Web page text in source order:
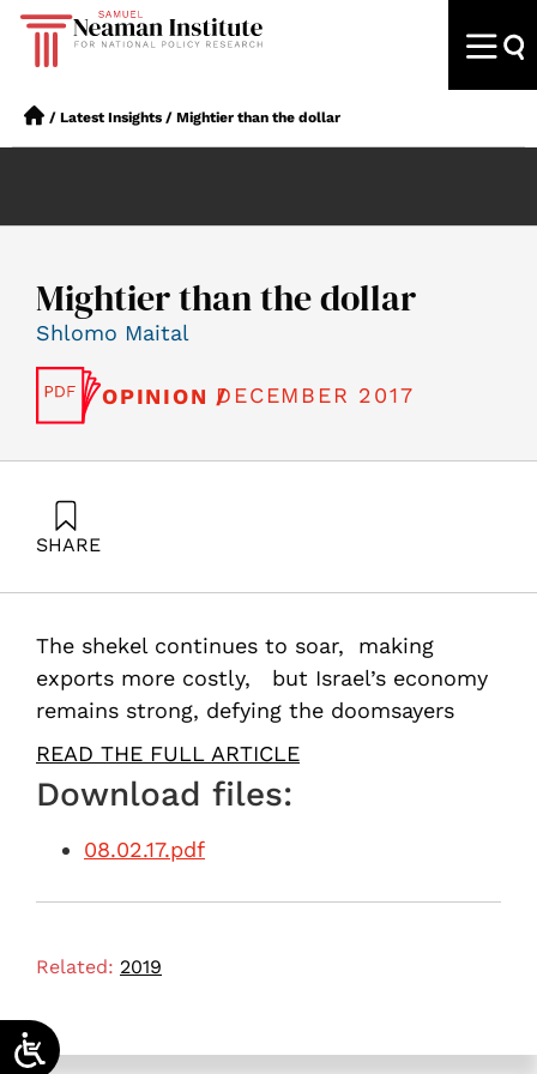
/ Latest Insights / Mightier than the dollar
Mightier than the dollar
Shlomo Maital
OPINION /DECEMBER 2017
SHARE
The shekel continues to soar, making
exports more costly, but Israel’s economy
remains strong, defying the doomsayers
READ THE FULL ARTICLE
Download files:
08.02.17.pdf
Related: 2019